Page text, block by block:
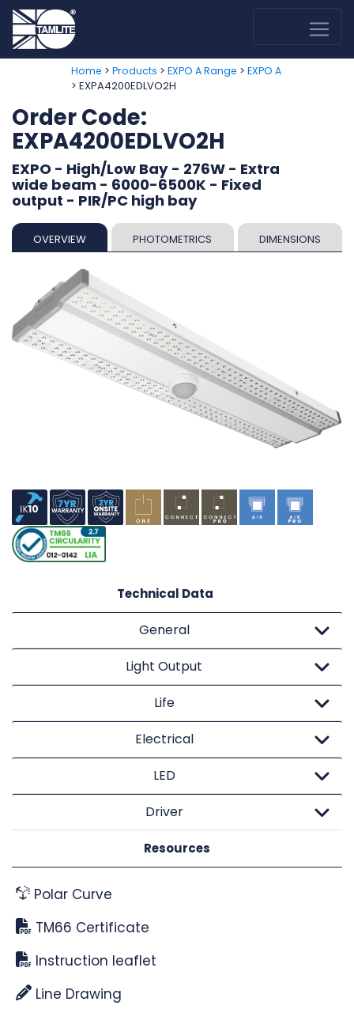
Home > Products > EXPO A Range > EXPO A
> EXPA4200EDLVO2H
Order Code:
EXPA4200EDLVO2H
EXPO - High/Low Bay - 276W - Extra
wide beam - 6000-6500K - Fixed
output - PIR/PC high bay
OVERVIEW PHOTOMETRICS DIMENSIONS
Technical Data
General
Light Output
Life
Electrical
LED
Driver
Resources
Polar Curve
TM66 Certificate
Instruction leaflet
Line Drawing